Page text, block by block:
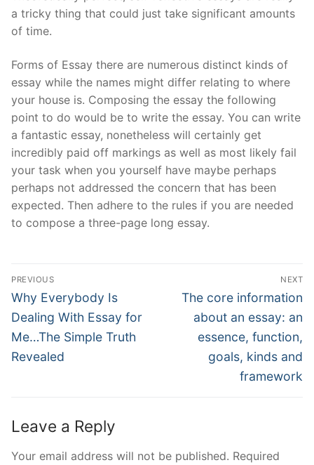
a tricky thing that could just take significant amounts
of time.
Forms of Essay there are numerous distinct kinds of
essay while the names might differ relating to where
your house is. Composing the essay the following
point to do would be to write the essay. You can write
a fantastic essay, nonetheless will certainly get
incredibly paid off markings as well as most likely fail
your task when you yourself have maybe perhaps
perhaps not addressed the concern that has been
expected. Then adhere to the rules if you are needed
to compose a three-page long essay.
Post
Navigation
PREVIOUS
Previous
post:
Why Everybody Is
Dealing With Essay for
Me…The Simple Truth
Revealed
NEXT
Next
post:
The core information
about an essay: an
essence, function,
goals, kinds and
framework
Leave a Reply
Your email address will not be published. Required